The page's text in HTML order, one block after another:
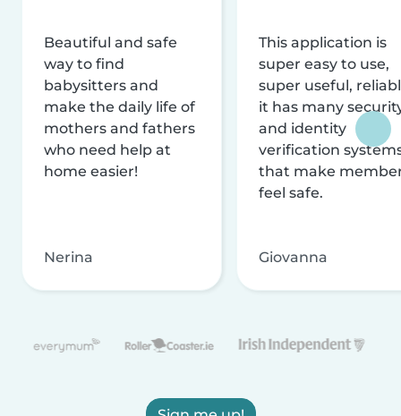
Beautiful and safe
way to find
babysitters and
make the daily life of
mothers and fathers
who need help at
home easier!
Nerina
This application is
super easy to use,
super useful,
it has many
and identity
verification
that make
feel safe.
Giovanna